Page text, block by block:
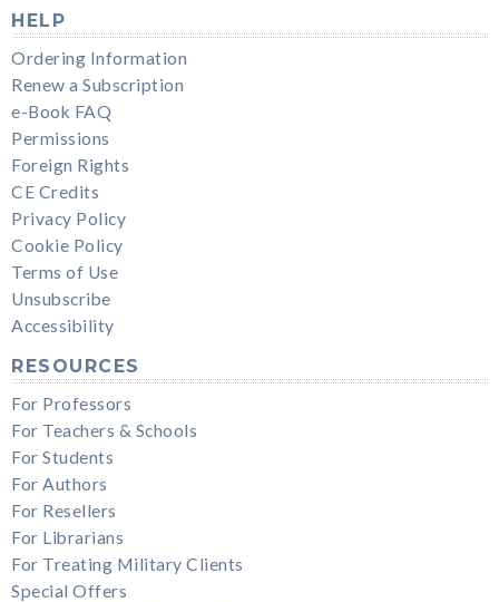
HELP
Ordering Information
Renew a Subscription
e-Book FAQ
Permissions
Foreign Rights
CE Credits
Privacy Policy
Cookie Policy
Terms of Use
Unsubscribe
Accessibility
RESOURCES
For Professors
For Teachers & Schools
For Students
For Authors
For Resellers
For Librarians
For Treating Military Clients
Special Offers